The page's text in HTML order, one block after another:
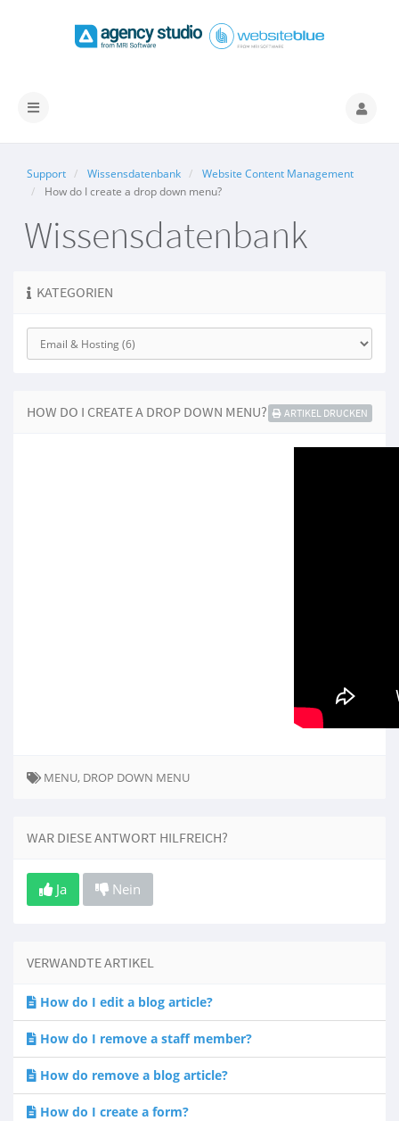
Navigation
Support Wissensdatenbank
Website Content Management
How do I create a drop down menu?
Wissensdatenbank
KATEGORIEN
HOW DO I CREATE A DROP DOWN MENU? ARTIKEL DRUCKEN
MENU, DROP DOWN MENU
WAR DIESE ANTWORT HILFREICH?
Ja Nein
VERWANDTE ARTIKEL
How do I edit a blog article?
How do I remove a staff member?
How do remove a blog article?
How do I create a form?